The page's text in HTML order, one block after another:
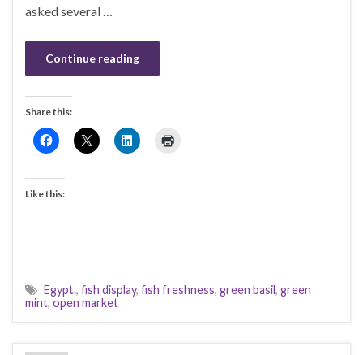
asked several …
Continue reading
Share this:
Like this:
Egypt., fish display, fish freshness, green basil, green
mint, open market